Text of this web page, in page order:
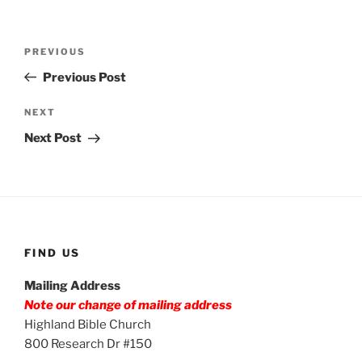
Previous
Post
PREVIOUS
Previous Post
Next
Post
NEXT
Next Post
FIND US
Mailing Address
Note our change of mailing address
Highland Bible Church
800 Research Dr #150